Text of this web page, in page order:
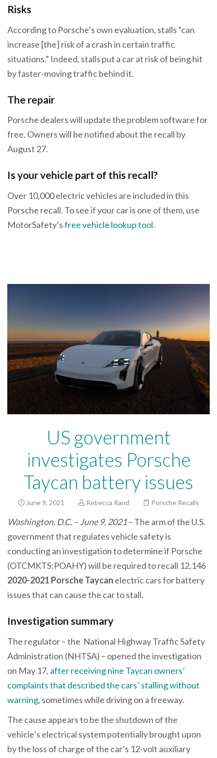
Risks
According to Porsche’s own evaluation, stalls “can
increase [the] risk of a crash in certain traffic
situations.” Indeed, stalls put a car at risk of being hit
by faster-moving traffic behind it.
The repair
Porsche dealers will update the problem software for
free. Owners will be notified about the recall by
August 27.
Is your vehicle part of this recall?
Over 10,000 electric vehicles are included in this
Porsche recall. To see if your car is one of them, use
MotorSafety’sfree vehicle lookup tool.
US government
investigates Porsche
Taycan battery issues
June 9, 2021 Rebecca Rand Porsche Recalls
Washington, D.C. – June 9, 2021– The arm of the U.S.
government that regulates vehicle safety is
conducting an investigation to determine if Porsche
(OTCMKTS:POAHY) will be required to recall 12,146
2020-2021 Porsche Taycan electric carsfor battery
issues that can cause the car to stall.
Investigation summary
The regulator – the National Highway Traffic Safety
Administration (NHTSA) – opened the investigation
on May 17, after receiving nine Taycan owners’
complaints that described the cars’ stalling without
warning, sometimes while driving on a freeway.
The cause appears to be the shutdown of the
vehicle’s electrical system potentially brought upon
by the loss of charge of the car’s 12-volt auxiliary